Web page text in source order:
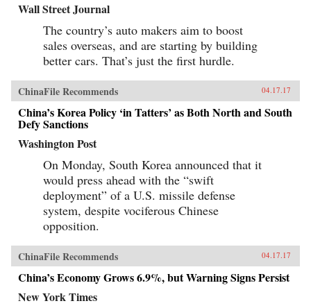
Wall Street Journal
The country’s auto makers aim to boost
sales overseas, and are starting by building
better cars. That’s just the first hurdle.
ChinaFile Recommends 04.17.17
China’s Korea Policy ‘in Tatters’ as Both North and South
Defy Sanctions
Washington Post
On Monday, South Korea announced that it
would press ahead with the “swift
deployment” of a U.S. missile defense
system, despite vociferous Chinese
opposition.
ChinaFile Recommends 04.17.17
China’s Economy Grows 6.9%, but Warning Signs Persist
New York Times